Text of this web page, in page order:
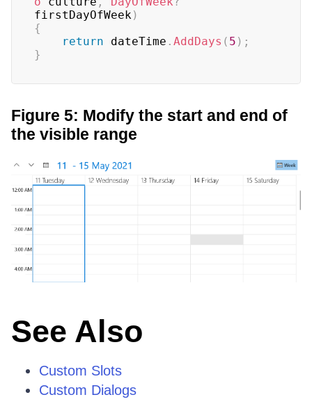
firstDayOfWeek)
{
return dateTime . AddDays ( 5 ) ;
}
Figure 5: Modify the start and end of
the visible range
See Also
Custom Slots
Custom Dialogs